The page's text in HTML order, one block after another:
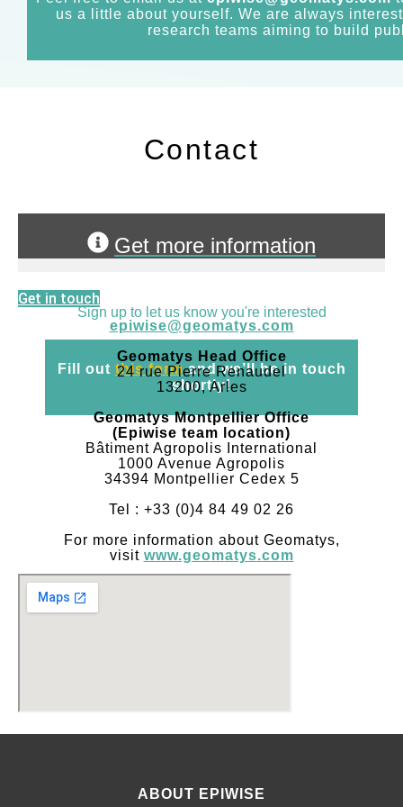
us a little about yourself. We are always
research teams aiming to build
Contact
Get more information
Sign up to let us know you're interested
Fill out this formand we’ll be in touch
shortly!
Get in touch
epiwise@geomatys.com
Geomatys Head Office
24 rue Pierre Renaudel
13200, Arles
Geomatys Montpellier Office
(Epiwise team location)
Bâtiment Agropolis International
1000 Avenue Agropolis
34394 Montpellier Cedex 5
Tel : +33 (0)4 84 49 02 26
For more information about Geomatys,
visit www.geomatys.com
ABOUT EPIWISE